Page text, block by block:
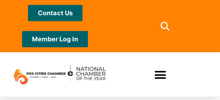
Contact Us
Member Log In